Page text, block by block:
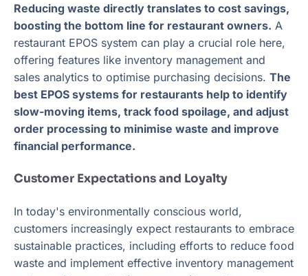
Reducing waste directly translates to cost savings,
boosting the bottom line for restaurant owners. A
restaurant EPOS system can play a crucial role here,
offering features like inventory management and
sales analytics to optimise purchasing decisions. The
best EPOS systems for restaurants help to identify
slow-moving items, track food spoilage, and adjust
order processing to minimise waste and improve
financial performance.
Customer Expectations and Loyalty
In today's environmentally conscious world,
customers increasingly expect restaurants to embrace
sustainable practices, including efforts to reduce food
waste and implement effective inventory management